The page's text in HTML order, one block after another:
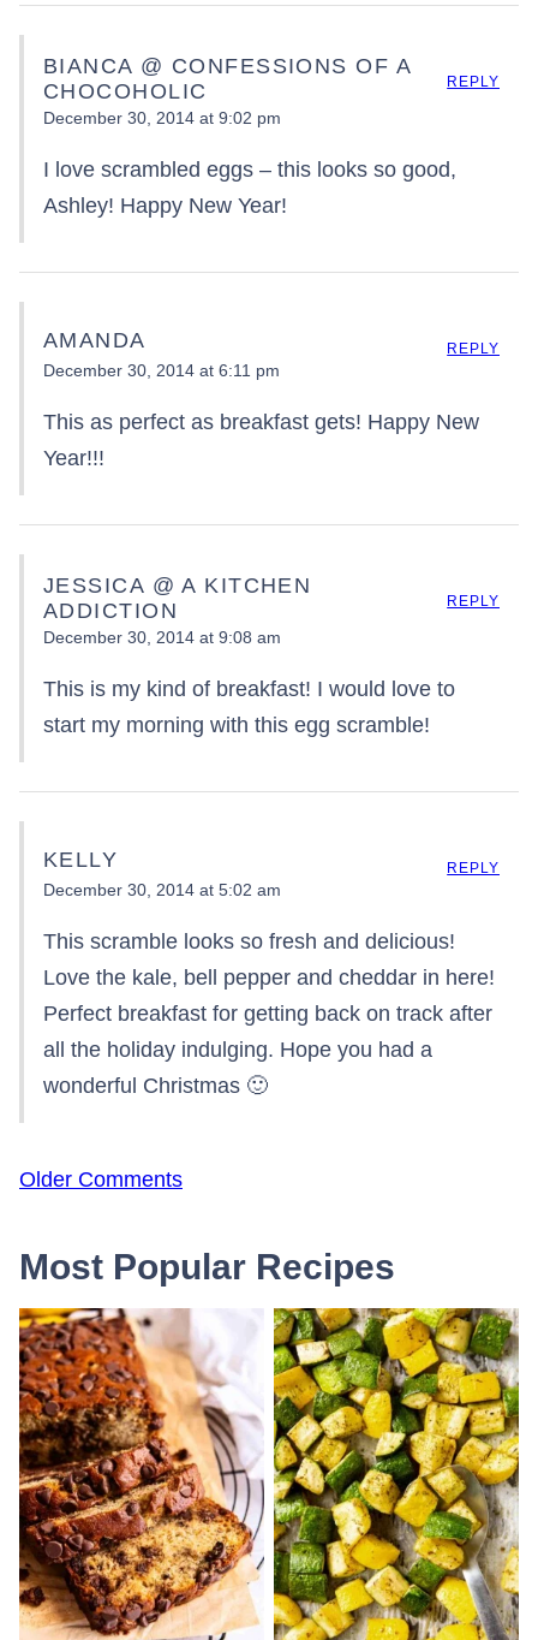
BIANCA @ CONFESSIONS OF A
CHOCOHOLIC
December 30, 2014 at 9:02 pm
I love scrambled eggs – this looks so good,
Ashley! Happy New Year!
REPLY
AMANDA
December 30, 2014 at 6:11 pm
This as perfect as breakfast gets! Happy New
Year!!!
REPLY
JESSICA @ A KITCHEN
ADDICTION
December 30, 2014 at 9:08 am
This is my kind of breakfast! I would love to
start my morning with this egg scramble!
REPLY
KELLY
December 30, 2014 at 5:02 am
This scramble looks so fresh and delicious!
Love the kale, bell pepper and cheddar in here!
Perfect breakfast for getting back on track after
all the holiday indulging. Hope you had a
wonderful Christmas 🙂
REPLY
Comment
Older Comments
Most Popular Recipes